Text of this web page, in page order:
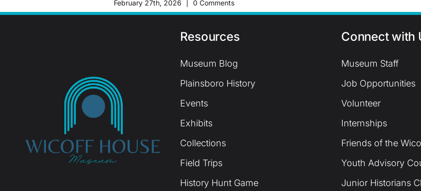
February 27th, 2026 0 Comments
Resources
Museum Blog
Plainsboro History
Events
Exhibits
Collections
Field Trips
History Hunt Game
Connect with
Museum Staff
Job Opportunities
Volunteer
Internships
Friends of the
Youth Advisory
Junior Historians